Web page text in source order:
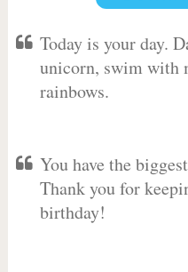
Today is your day.
unicorn, swim with
rainbows.
You have the
Thank you for
birthday!